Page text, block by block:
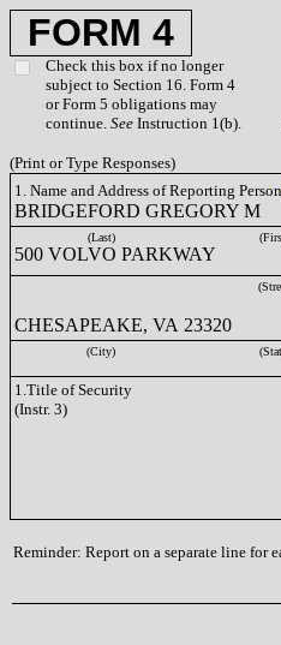
FORM 4
Check this box if no longer
subject to Section 16. Form 4
or Form 5 obligations may
continue. See Instruction 1(b).
(Print or Type Responses)
1. Name and Address of Reporting Person
BRIDGEFORD GREGORY M
(Last)
500 VOLVO PARKWAY
CHESAPEAKE, VA 23320
(City)
1.Title of Security
(Instr. 3)
Reminder: Report on a separate line for